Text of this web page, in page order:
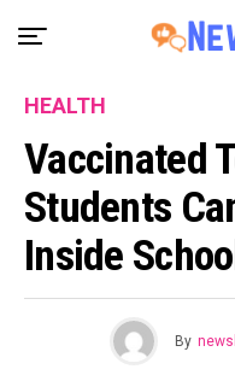
HEALTH
Vaccinated
Students
Inside
By